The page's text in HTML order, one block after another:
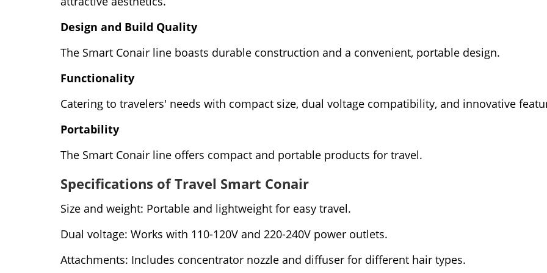
Design and Build Quality
The Smart Conair line boasts durable construction and a convenient, portable design.
Functionality
Catering to travelers' needs with compact size, dual voltage compatibility, and innovative
Portability
The Smart Conair line offers compact and portable products for travel.
Specifications of Travel Smart Conair
Size and weight: Portable and lightweight for easy travel.
Dual voltage: Works with 110-120V and 220-240V power outlets.
Attachments: Includes concentrator nozzle and diffuser for different hair types.